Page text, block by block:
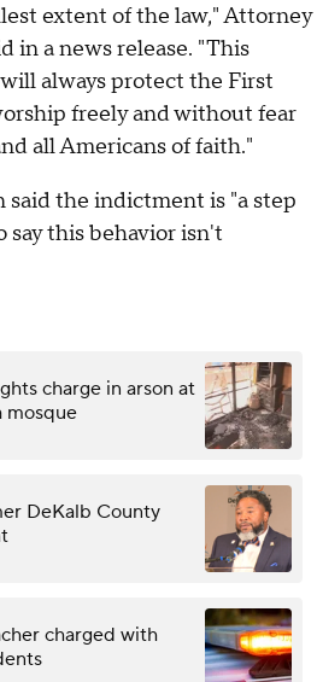
extent of the law," Attorney
in a news release. "This
always protect the First
freely and without fear
all Americans of faith."
said the indictment is "a step
this behavior isn't
charge in arson at
mosque
DeKalb County
charged with